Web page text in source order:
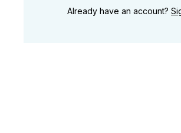
Already have an account?